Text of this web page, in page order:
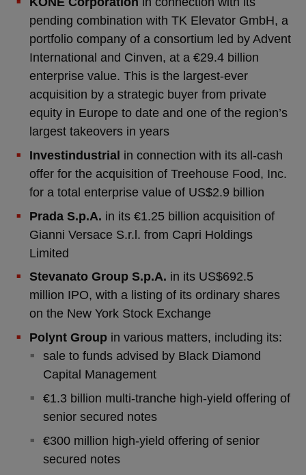
pending combination with TK Elevator GmbH, a
portfolio company of a consortium led by Advent
International and Cinven, at a €29.4 billion
enterprise value. This is the largest-ever
acquisition by a strategic buyer from private
equity in Europe to date and one of the region’s
largest takeovers in years
Investindustrial in connection with its all-cash
offer for the acquisition of Treehouse Food, Inc.
for a total enterprise value of US$2.9 billion
Prada S.p.A. in its €1.25 billion acquisition of
Gianni Versace S.r.l. from Capri Holdings
Limited
Stevanato Group S.p.A. in its US$692.5
million IPO, with a listing of its ordinary shares
on the New York Stock Exchange
Polynt Groupin various matters, including its:
sale to funds advised by Black Diamond
Capital Management
€1.3 billion multi-tranche high-yield offering of
senior secured notes
€300 million high-yield offering of senior
secured notes